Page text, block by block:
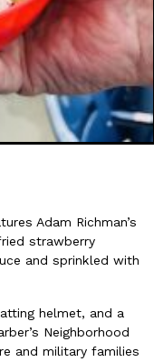
Adam Richman’s
strawberry
and sprinkled with
helmet, and a
Neighborhood
and military families